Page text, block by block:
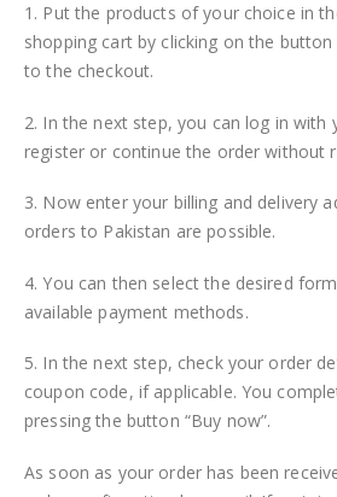
1. Put the products of your choice in
shopping cart by clicking on the button
to the checkout.
2. In the next step, you can log in with
register or continue the order without
3. Now enter your billing and delivery
orders to Pakistan are possible.
4. You can then select the desired
available payment methods.
5. In the next step, check your order
coupon code, if applicable. You
pressing the button “Buy now”.
As soon as your order has been